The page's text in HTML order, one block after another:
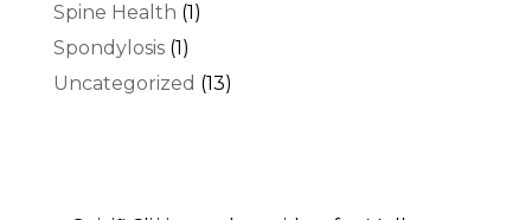
Spine Health (1)
Spondylosis(1)
Uncategorized (13)